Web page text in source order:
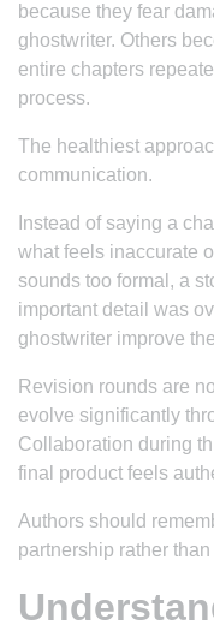
because they fear
ghostwriter. Others
entire chapters
process.
The healthiest
communication.
Instead of saying a
what feels inaccurate
sounds too formal, a
important detail was
ghostwriter improve
Revision rounds are
evolve significantly
Collaboration during
final product feels
Authors should
partnership rather